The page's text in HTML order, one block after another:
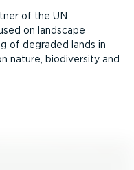
of the UN
on landscape
of degraded lands in
nature, biodiversity and